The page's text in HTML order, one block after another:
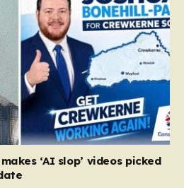
‘AI slop’ videos picked